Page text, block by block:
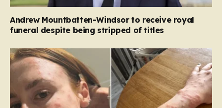
Andrew Mountbatten-Windsor to receive royal
funeral despite being stripped of titles